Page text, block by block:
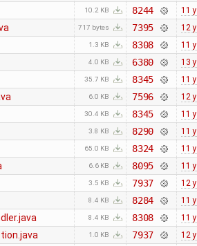
10.2 KB 8244 11
717 bytes 7395 12
1.3 KB 8308 11
4.0 KB 6380 13
35.7 KB 8345 11
6.0 KB 7596 12
30.4 KB 8345 11
3.8 KB 8290 11
65.0 KB 8324 11
6.6 KB 8095 11
3.5 KB 7937 12
8.4 KB 8284 11
8.4 KB 8308 11
1.0 KB 7937 12